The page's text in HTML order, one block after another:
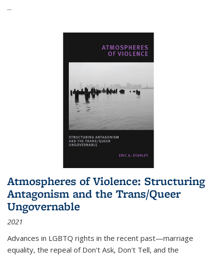
...
Atmospheres of Violence: Structuring
Antagonism and the Trans/Queer
Ungovernable
2021
Advances in LGBTQ rights in the recent past—marriage
equality, the repeal of Don't Ask, Don't Tell, and the